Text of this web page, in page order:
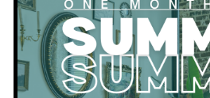
Bedrooms:2
Bathrooms:2
Square Footage:860